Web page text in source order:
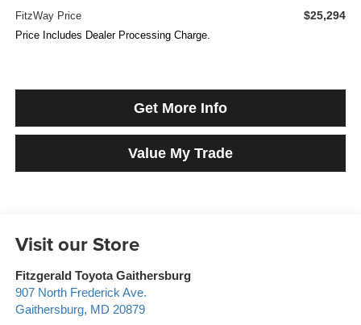
FitzWay Price $25,294
Price Includes Dealer Processing Charge.
Get More Info
Value My Trade
Visit our Store
Fitzgerald Toyota Gaithersburg
907 North Frederick Ave.
Gaithersburg, MD 20879